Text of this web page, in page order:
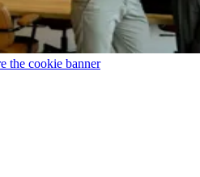
the cookie banner